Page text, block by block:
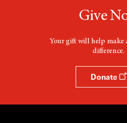
Give
Your gift will help make
difference.
Donate